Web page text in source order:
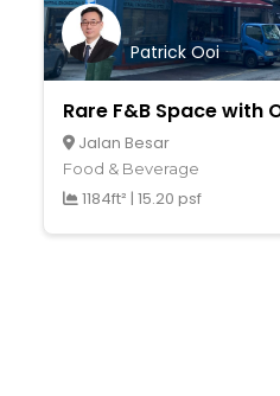
Rare F&B Space with
Jalan Besar
Food & Beverage
1184ft² | 15.20 psf
Patrick Ooi